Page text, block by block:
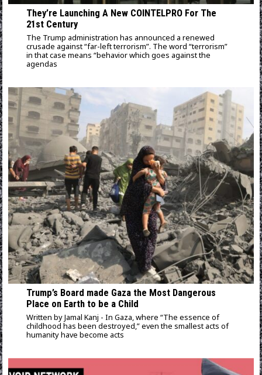
They’re Launching A New COINTELPRO For The
21st Century
The Trump administration has announced a renewed
crusade against “far-left terrorism”. The word “terrorism”
in that case means “behavior which goes against the
agendas
Trump’s Board made Gaza the Most Dangerous
Place on Earth to be a Child
Written by Jamal Kanj - In Gaza, where “The essence of
childhood has been destroyed,” even the smallest acts of
humanity have become acts